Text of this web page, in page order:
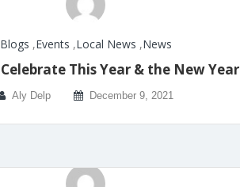
Blogs ,Events ,Local News ,News
This Year & the New Year
Aly Delp December 9, 2021